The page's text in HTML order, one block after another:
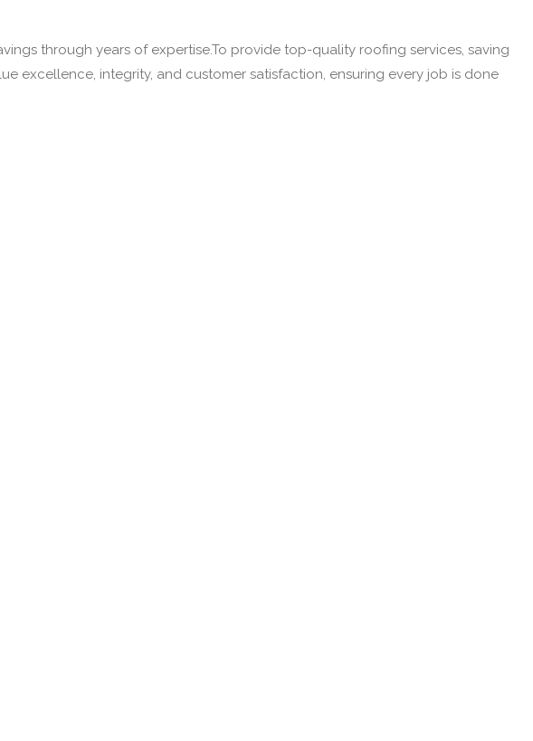
through years of expertise.To provide top-quality roofing services, saving
excellence, integrity, and customer satisfaction, ensuring every job is done